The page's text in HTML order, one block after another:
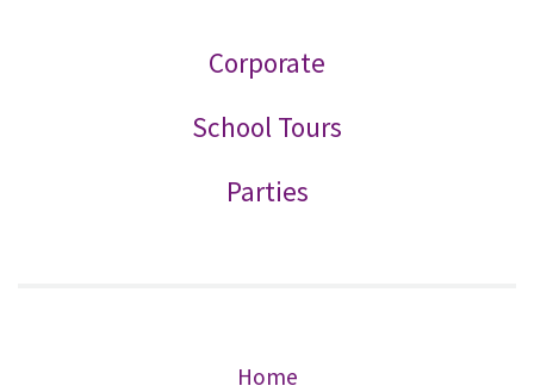
Corporate
School Tours
Parties
Home